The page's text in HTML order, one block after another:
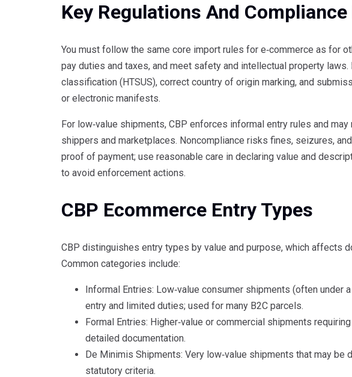
Key Regulations And
You must follow the same core import rules for e‑commerce as for
pay duties and taxes, and meet safety and intellectual property
classification (HTSUS), correct country of origin marking, and
or electronic manifests.
For low‑value shipments, CBP enforces informal entry rules and
shippers and marketplaces. Noncompliance risks fines, seizures,
proof of payment; use reasonable care in declaring value and
to avoid enforcement actions.
CBP Ecommerce Entry Types
CBP distinguishes entry types by value and purpose, which affects
Common categories include:
Informal Entries: Low‑value consumer shipments (often
entry and limited duties; used for many B2C parcels.
Formal Entries: Higher‑value or commercial shipments
detailed documentation.
De Minimis Shipments: Very low‑value shipments that may be
statutory criteria.